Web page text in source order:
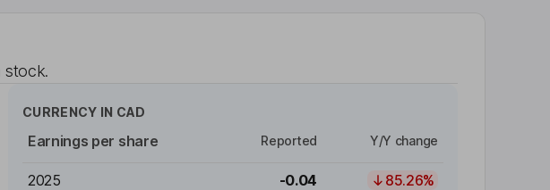
stock.
CURRENCY IN CAD
Earnings per share Reported Y/Y change
2025 -0.04
85.26%